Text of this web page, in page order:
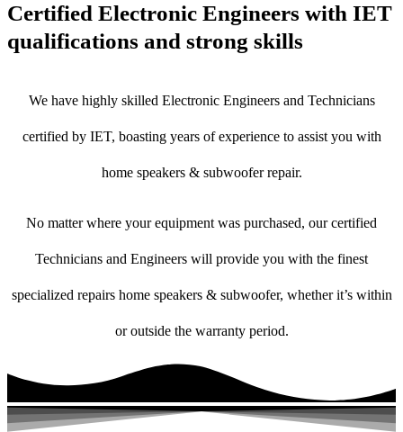
Certified Electronic Engineers with IET
qualifications and strong skills
We have highly skilled Electronic Engineers and Technicians
certified by IET, boasting years of experience to assist you with
home speakers & subwoofer repair.
No matter where your equipment was purchased, our certified
Technicians and Engineers will provide you with the finest
specialized repairs home speakers & subwoofer, whether it’s within
or outside the warranty period.